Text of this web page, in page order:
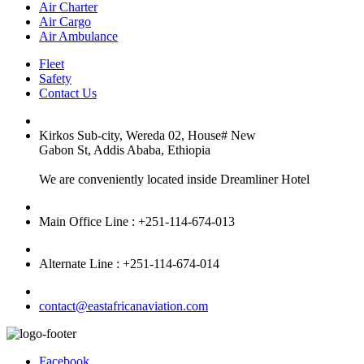
Air Charter
Air Cargo
Air Ambulance
Fleet
Safety
Contact Us
Kirkos Sub-city, Wereda 02, House# New
Gabon St, Addis Ababa, Ethiopia
We are conveniently located inside Dreamliner Hotel
Main Office Line : +251-114-674-013
Alternate Line : +251-114-674-014
contact@eastafricanaviation.com